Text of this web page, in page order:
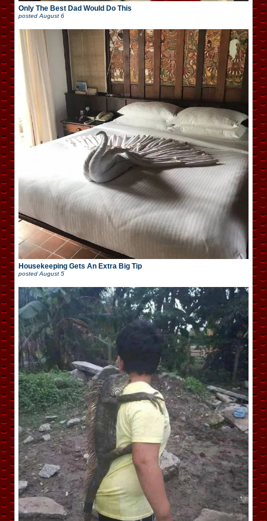
Only The Best Dad Would Do This
posted August 6
Housekeeping Gets An Extra Big Tip
posted August 5